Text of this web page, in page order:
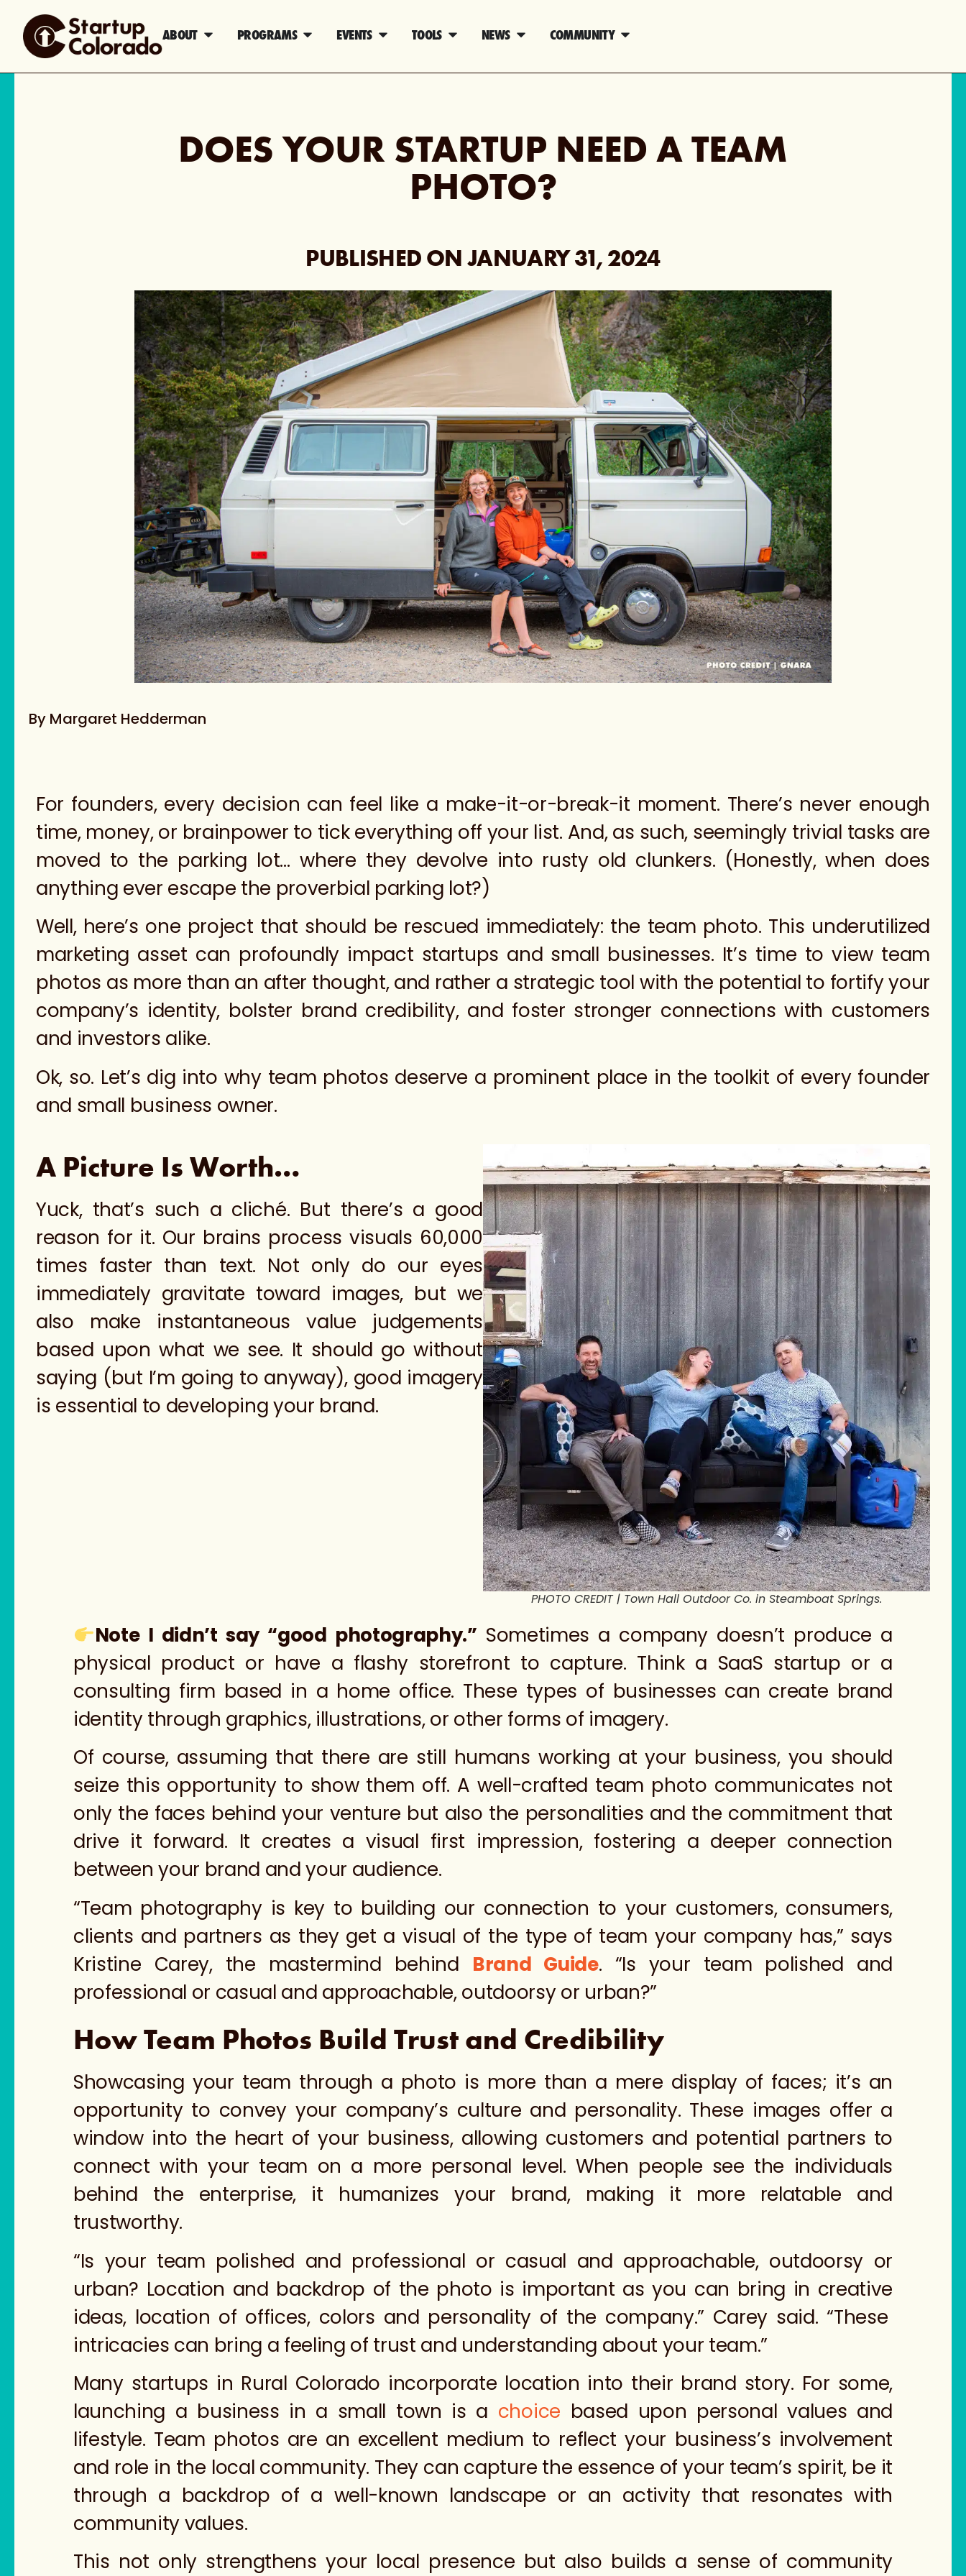
ABOUT PROGRAMS EVENTS TOOLS NEWS COMMUNITY
DOES YOUR STARTUP NEED A TEAM
PHOTO?
PUBLISHED ONJANUARY 31, 2024
By Margaret Hedderman
For founders, every decision can feel like a make-it-or-break-it moment. There’s never enough
time, money, or brainpower to tick everything off your list. And, as such, seemingly trivial tasks are
moved to the parking lot… where they devolve into rusty old clunkers. (Honestly, when does
anything ever escape the proverbial parking lot?)
Well, here’s one project that should be rescued immediately: the team photo. This underutilized
marketing asset can profoundly impact startups and small businesses. It’s time to view team
photos as more than an after thought, and rather a strategic tool with the potential to fortify your
company’s identity, bolster brand credibility, and foster stronger connections with customers
and investors alike.
Ok, so. Let’s dig into why team photos deserve a prominent place in the toolkit of every founder
and small business owner.
A Picture Is Worth…
Yuck, that’s such a cliché. But there’s a good
reason for it. Our brains process visuals 60,000
times faster than text. Not only do our eyes
immediately gravitate toward images, but we
also make instantaneous value judgements
based upon what we see. It should go without
saying (but I’m going to anyway), good imagery
is essential to developing your brand.
PHOTO CREDIT | Town Hall Outdoor Co. in Steamboat Springs.
Note I didn’t say “good photography.” Sometimes a company doesn’t produce a
physical product or have a flashy storefront to capture. Think a SaaS startup or a
consulting firm based in a home office. These types of businesses can create brand
identity through graphics, illustrations, or other forms of imagery.
Of course, assuming that there are still humans working at your business, you should
seize this opportunity to show them off. A well-crafted team photo communicates not
only the faces behind your venture but also the personalities and the commitment that
drive it forward. It creates a visual first impression, fostering a deeper connection
between your brand and your audience.
“Team photography is key to building our connection to your customers, consumers,
clients and partners as they get a visual of the type of team your company has,” says
Kristine Carey, the mastermind behind Brand Guide. “Is your team polished and
professional or casual and approachable, outdoorsy or urban?”
How Team Photos Build Trust and Credibility
Showcasing your team through a photo is more than a mere display of faces; it’s an
opportunity to convey your company’s culture and personality. These images offer a
window into the heart of your business, allowing customers and potential partners to
connect with your team on a more personal level. When people see the individuals
behind the enterprise, it humanizes your brand, making it more relatable and
trustworthy.
“Is your team polished and professional or casual and approachable, outdoorsy or
urban? Location and backdrop of the photo is important as you can bring in creative
ideas, location of offices, colors and personality of the company.” Carey said. “These
intricacies can bring a feeling of trust and understanding about your team.”
Many startups in Rural Colorado incorporate location into their brand story. For some,
launching a business in a small town is a choice based upon personal values and
lifestyle. Team photos are an excellent medium to reflect your business’s involvement
and role in the local community. They can capture the essence of your team’s spirit, be it
through a backdrop of a well-known landscape or an activity that resonates with
community values.
This not only strengthens your local presence but also builds a sense of community